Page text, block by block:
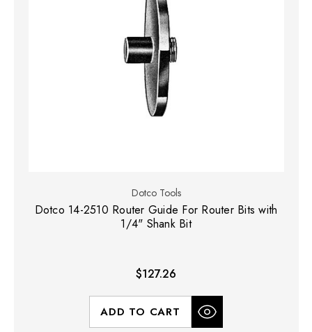
Dotco Tools
Dotco 14-2510 Router Guide For Router Bits with
1/4" Shank Bit
$127.26
ADD TO CART